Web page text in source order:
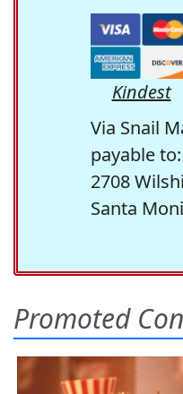
Kindest
Via Snail
payable
2708
Santa